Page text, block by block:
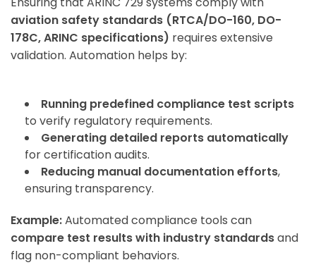
aviation safety standards (RTCA/DO-160, DO-
178C, ARINC specifications) requires extensive
validation. Automation helps by:
Running predefined compliance test scripts
to verify regulatory requirements.
Generating detailed reports automatically
for certification audits.
Reducing manual documentation efforts,
ensuring transparency.
Example:Automated compliance tools can
compare test results with industry standardsand
flag non-compliant behaviors.